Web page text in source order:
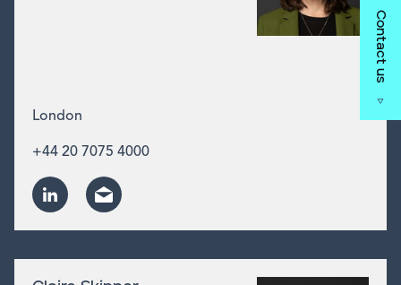
Contact us
London
+44 20 7075 4000